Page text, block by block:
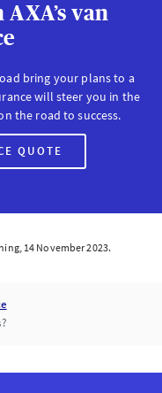
van
bring your plans to a
will steer you in the
the road to success.
QUOTE
14 November 2023.